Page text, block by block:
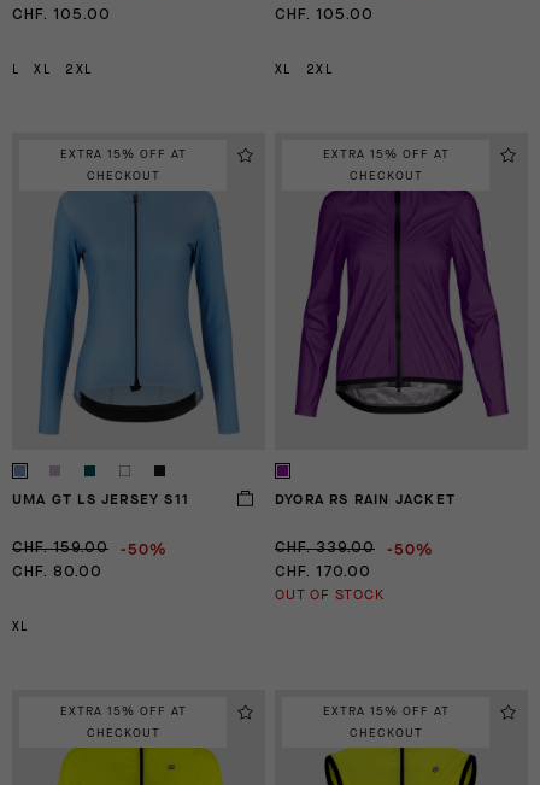
CHF. 105.00
L XL 2XL
CHF. 105.00
XL 2XL
EXTRA 15% OFF AT
CHECKOUT
UMA GT LS JERSEY S11
CHF. 159.00 -50%
CHF. 80.00
XL
EXTRA 15% OFF AT
CHECKOUT
DYORA RS RAIN JACKET
CHF. 339.00 -50%
CHF. 170.00
OUT OF STOCK
EXTRA 15% OFF AT
CHECKOUT
EXTRA 15% OFF AT
CHECKOUT